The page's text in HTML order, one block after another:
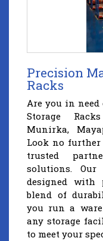
Precision
Racks
Are you in need
Storage
Munirka,
Look no further
trusted
solutions. Our
designed with
blend of
you run a
any storage
to meet your